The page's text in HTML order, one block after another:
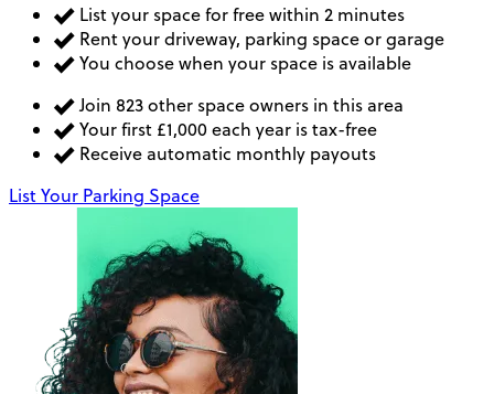
List your space for free within 2 minutes
Rent your driveway, parking space or garage
You choose when your space is available
Join 823 other space owners in this area
Your first £1,000 each year is tax-free
Receive automatic monthly payouts
List Your Parking Space